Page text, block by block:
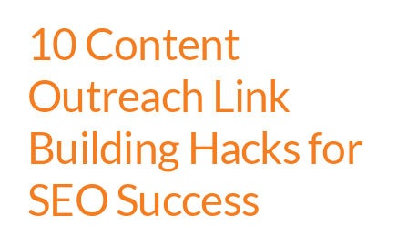
10 Content
Outreach Link
Building Hacks for
SEO Success